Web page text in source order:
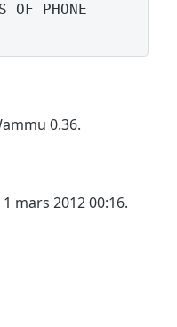
OF PHONE
0.36.
mars 2012 00:16.